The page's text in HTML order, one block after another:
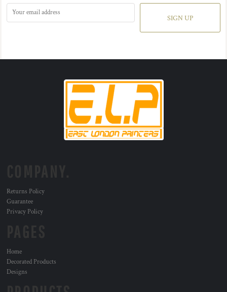
SIGN UP
Returns Policy
Guarantee
Privacy Policy
Home
Decorated Products
Designs